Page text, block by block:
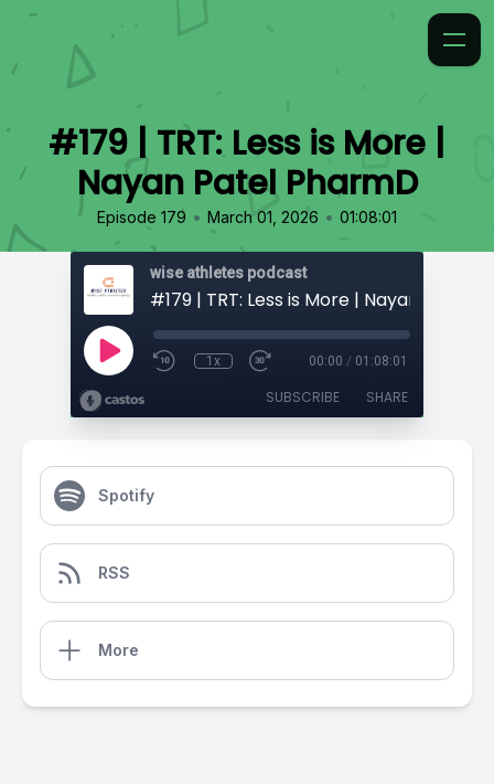
#179 | TRT: Less is More |
Nayan Patel PharmD
Episode 179 • March 01, 2026 • 01:08:01
wise athletes podcast
1x 00:00 / 01:08:01
SUBSCRIBE SHARE
Spotify
RSS
More